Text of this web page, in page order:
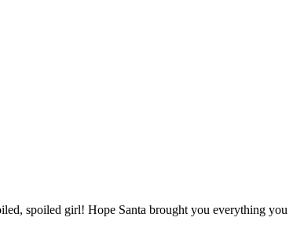
spoiled girl! Hope Santa brought you everything you